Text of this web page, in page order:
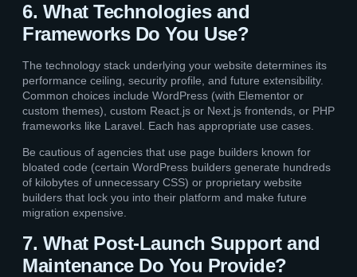
6. What Technologies and
Frameworks Do You Use?
The technology stack underlying your website determines its
performance ceiling, security profile, and future extensibility.
Common choices include WordPress (with Elementor or
custom themes), custom React.js or Next.js frontends, or PHP
frameworks like Laravel. Each has appropriate use cases.
Be cautious of agencies that use page builders known for
bloated code (certain WordPress builders generate hundreds
of kilobytes of unnecessary CSS) or proprietary website
builders that lock you into their platform and make future
migration expensive.
7. What Post-Launch Support and
Maintenance Do You Provide?